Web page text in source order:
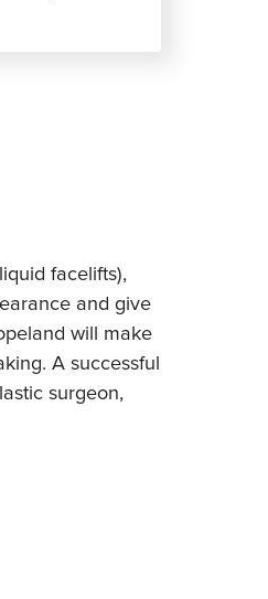
facelifts),
and give
will make
A successful
surgeon,